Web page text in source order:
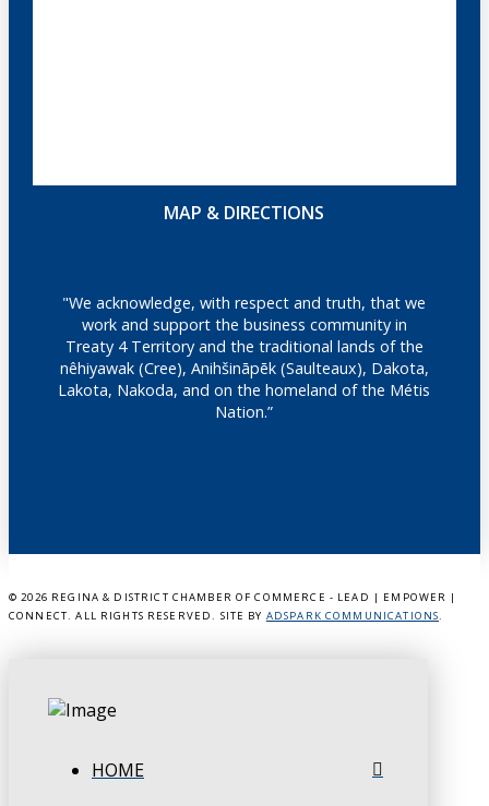
MAP & DIRECTIONS
"We acknowledge, with respect and truth, that we
work and support the business community in
Treaty 4 Territory and the traditional lands of the
nêhiyawak (Cree), Anihšināpēk (Saulteaux), Dakota,
Lakota, Nakoda, and on the homeland of the Métis
Nation.”
© 2026 REGINA & DISTRICT CHAMBER OF COMMERCE - LEAD | EMPOWER |
CONNECT. ALL RIGHTS RESERVED. SITE BY ADSPARK COMMUNICATIONS.
HOME